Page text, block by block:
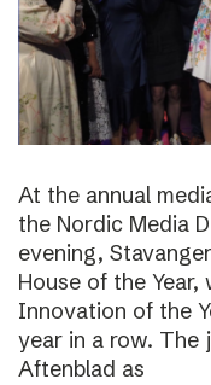
At the annual
the Nordic Media
evening,
House of the
Innovation of the
year in a row. The
Aftenblad as